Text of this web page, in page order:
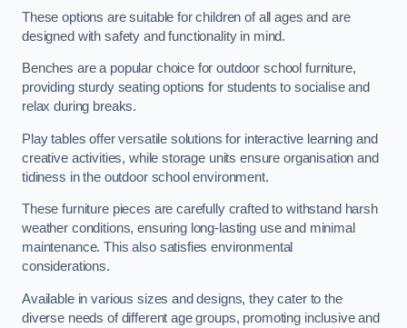
These options are suitable for children of all ages and are
designed with safety and functionality in mind.
Benches are a popular choice for outdoor school furniture,
providing sturdy seating options for students to socialise and
relax during breaks.
Play tables offer versatile solutions for interactive learning and
creative activities, while storage units ensure organisation and
tidiness in the outdoor school environment.
These furniture pieces are carefully crafted to withstand harsh
weather conditions, ensuring long-lasting use and minimal
maintenance. This also satisfies environmental
considerations.
Available in various sizes and designs, they cater to the
diverse needs of different age groups, promoting inclusive and